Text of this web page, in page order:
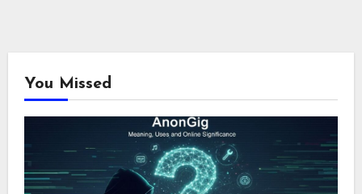
You Missed